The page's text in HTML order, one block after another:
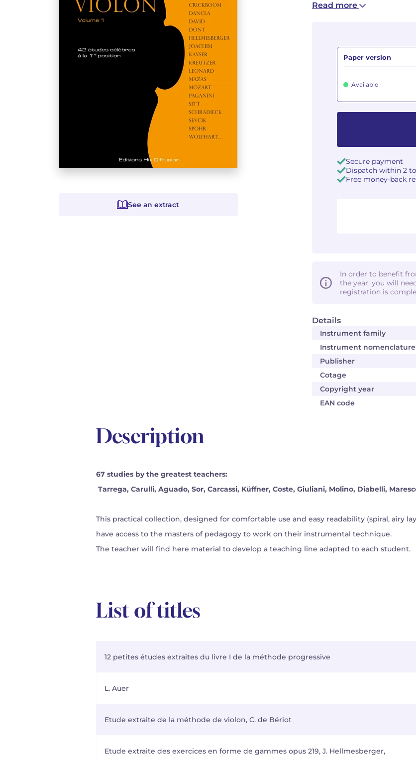
Read more
Details
Instrument family
Instrument nomenclature
Publisher
Cotage
Copyright year
EAN code
Paper version
Available
Secure payment
Dispatch within 2
Free money-back
In order to benefit
the year, you will
registration is
See an extract
Description
67 studies by the greatest teachers:
Tarrega, Carulli, Aguado, Sor, Carcassi, Küffner, Coste, Giuliani, Molino, Diabelli,
This practical collection, designed for comfortable use and easy readability (spiral, airy
have access to the masters of pedagogy to work on their instrumental technique.
The teacher will find here material to develop a teaching line adapted to each student.
List of titles
12 petites études extraites du livre I de la méthode progressive
L. Auer
Etude extraite de la méthode de violon, C. de Bériot
Etude extraite des exercices en forme de gammes opus 219, J. Hellmesberger,